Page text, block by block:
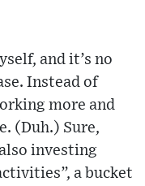
and it’s no
Instead of
more and
(Duh.) Sure,
investing
a bucket